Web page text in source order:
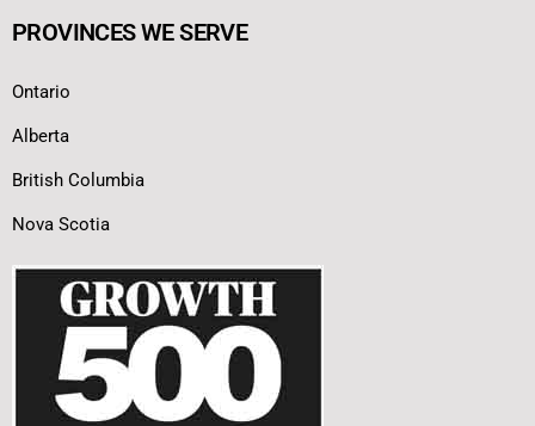
PROVINCES WE SERVE
Ontario
Alberta
British Columbia
Nova Scotia